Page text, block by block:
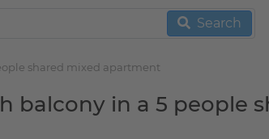
Search
shared mixed apartment
balcony in a 5 people